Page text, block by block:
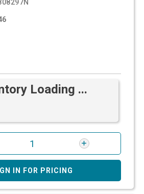
Loading ...
IN FOR PRICING